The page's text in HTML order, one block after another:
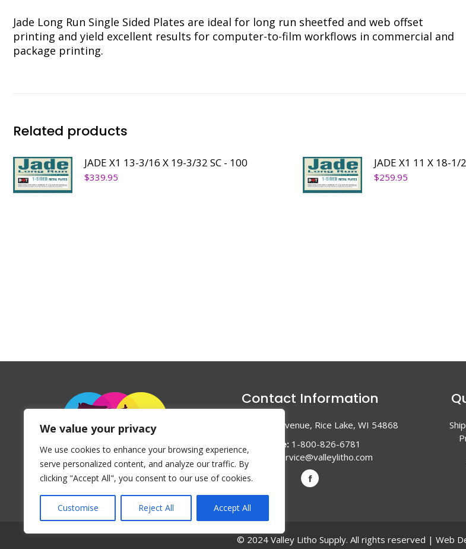
We value your privacy
We use cookies to enhance your browsing experience,
serve personalized content, and analyze our traffic. By
clicking "Accept All", you consent to our use of cookies.
Customise Reject All Accept All
Jade Long Run Single Sided Plates are ideal for long run sheetfed and web offset
printing and yield excellent results for computer-to-film workflows in commercial and
package printing.
Related products
JADE X1 13-3/16 X 19-3/32 SC - 100
$339.95
JADE X1 11 X 18-1/
$259.95
Contact Information
1047 Haugen Avenue, Rice Lake, WI 54868
Phone:1-800-826-6781
Email:
service@valleylitho.com
© 2024 Valley Litho Supply. All rights reserved | Web